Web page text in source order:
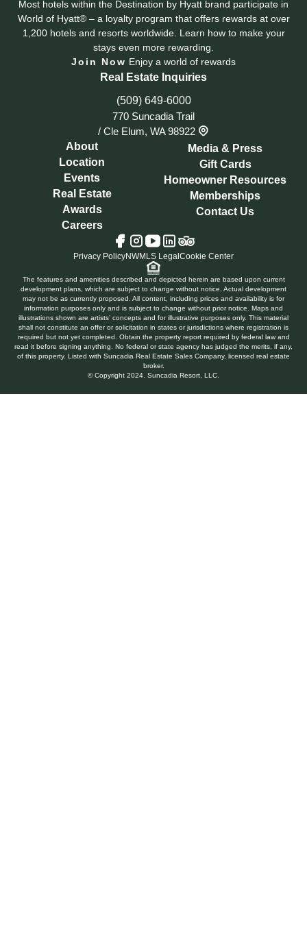
Most hotels within the Destination by Hyatt brand participate in
World of Hyatt® – a loyalty program that offers rewards at over
1,200 hotels and resorts worldwide. Learn how to make your
stays even more rewarding.
Join Now Enjoy a world of rewards
Real Estate Inquiries
(509) 649-6000
770 Suncadia Trail
/ Cle Elum, WA 98922
About
Location
Events
Real Estate
Awards
Careers
Media & Press
Gift Cards
Homeowner Resources
Memberships
Contact Us
FacebookInstagramYouTubeLinkedInTripadvisor
Privacy PolicyNWMLS Legal Cookie Center
The features and amenities described and depicted herein are based upon current
development plans, which are subject to change without notice. Actual development
may not be as currently proposed. All content, including prices and availability is for
information purposes only and is subject to change without prior notice. Maps and
illustrations shown are artists’ concepts and for illustrative purposes only. This material
shall not constitute an offer or solicitation in states or jurisdictions where registration is
required but not yet completed. Obtain the property report required by federal law and
read it before signing anything. No federal or state agency has judged the merits, if any,
of this property. Listed with Suncadia Real Estate Sales Company, licensed real estate
broker.
© Copyright 2024. Suncadia Resort, LLC.